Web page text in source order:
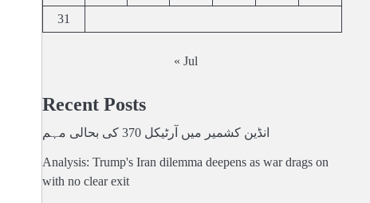
31
« Jul
Recent Posts
انڈین کشمیر میں آرٹیکل 370 کی بحالی مہم
Analysis: Trump's Iran dilemma deepens as war drags on
with no clear exit